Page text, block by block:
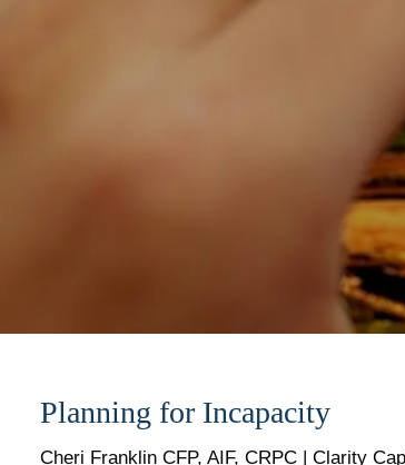
Planning for Incapacity
Cheri Franklin CFP, AIF, CRPC | Clarity